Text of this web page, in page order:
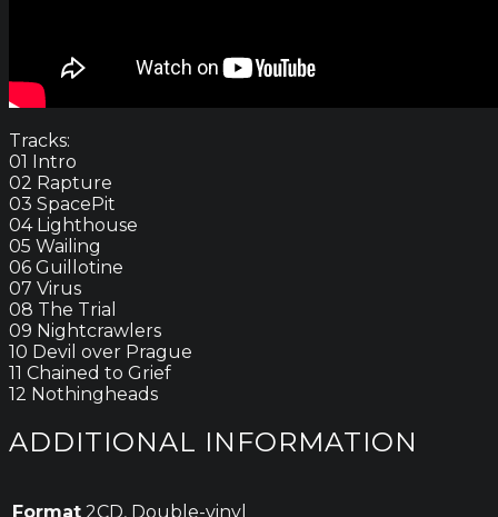
Tracks:
01 Intro
02 Rapture
03 SpacePit
04 Lighthouse
05 Wailing
06 Guillotine
07 Virus
08 The Trial
09 Nightcrawlers
10 Devil over Prague
11 Chained to Grief
12 Nothingheads
ADDITIONAL INFORMATION
Format 2CD, Double-vinyl